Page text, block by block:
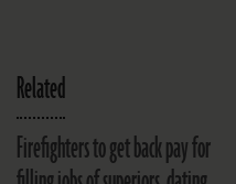
Related
Firefighters to get back pay for